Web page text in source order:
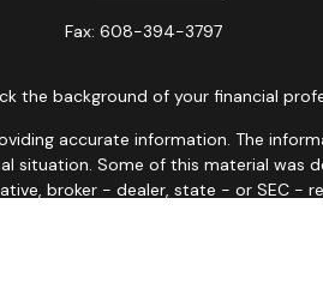
Fax: 608-394-3797
the background of your financial
accurate information. The
situation. Some of this material
broker - dealer, state - or SEC -